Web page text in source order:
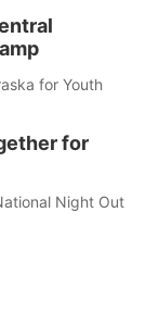
for Youth
for
Night Out